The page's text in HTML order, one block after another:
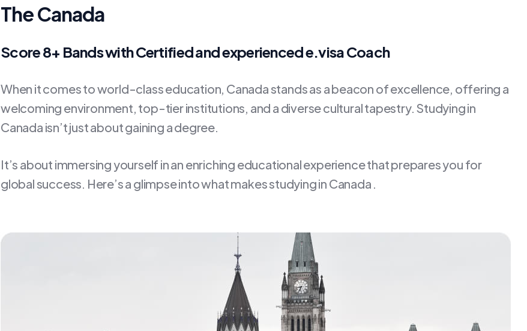
The Canada
Score 8+ Bands with Certified and experienced e.visa Coach
When it comes to world-class education, Canada stands as a beacon of excellence, offering a
welcoming environment, top-tier institutions, and a diverse cultural tapestry. Studying in
Canada isn’t just about gaining a degree.
It’s about immersing yourself in an enriching educational experience that prepares you for
global success. Here’s a glimpse into what makes studying in Canada .